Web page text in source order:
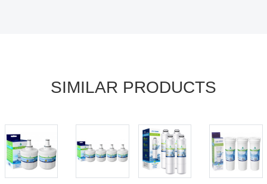
SIMILAR PRODUCTS